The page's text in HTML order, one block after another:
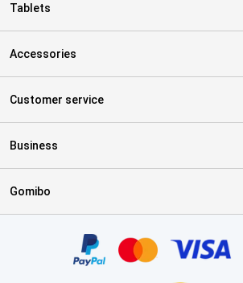
Tablets
Accessories
Customer service
Business
Gomibo